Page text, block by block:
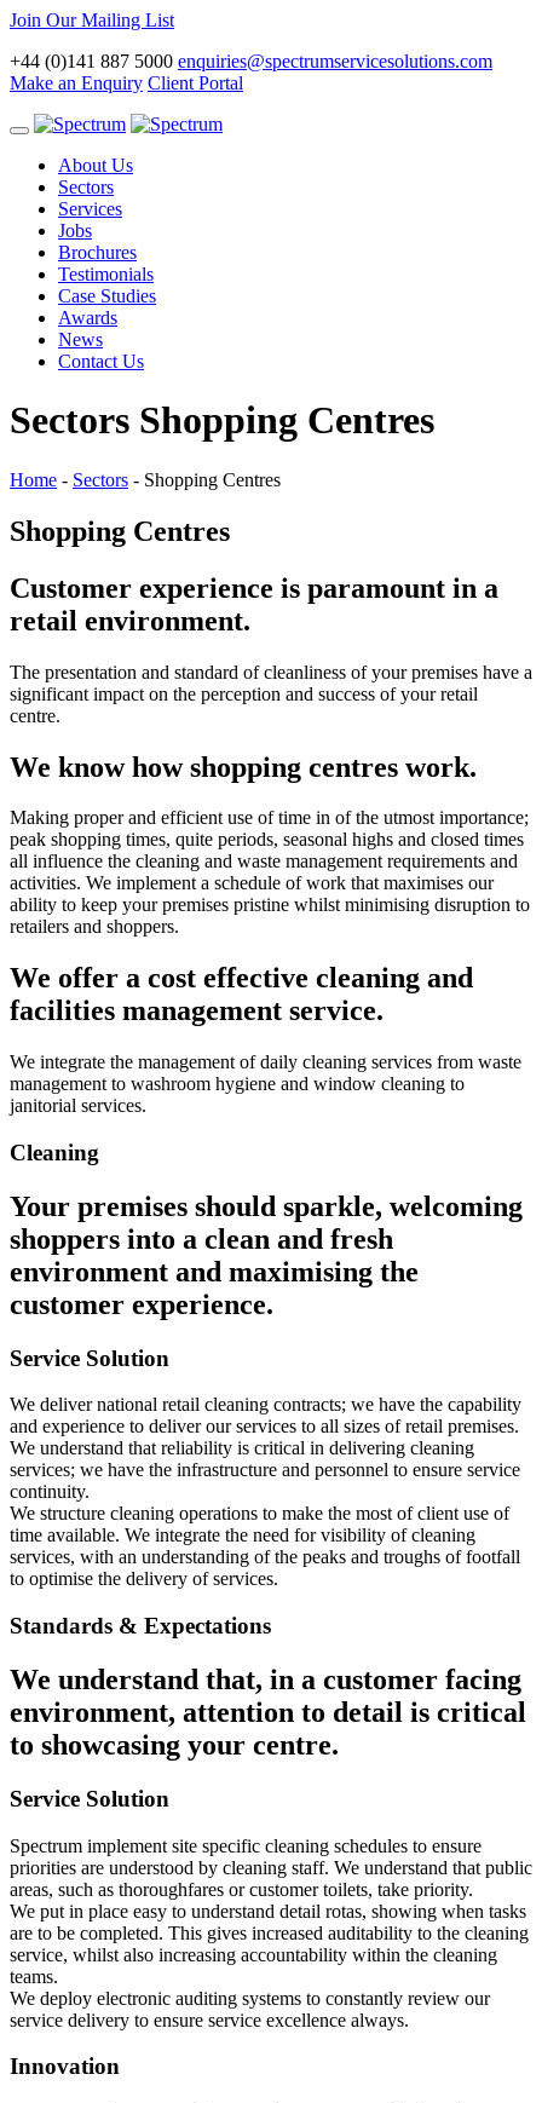
Join Our Mailing List
+44 (0)141 887 5000 enquiries@spectrumservicesolutions.com
Make an Enquiry Client Portal
Toggle
navigationAbout Us
Sectors
Services
Jobs
Brochures
Testimonials
Case Studies
Awards
News
Contact Us
Sectors Shopping Centres
Home - Sectors - Shopping Centres
Shopping Centres
Customer experience is paramount in a
retail environment.
The presentation and standard of cleanliness of your premises have a
significant impact on the perception and success of your retail
centre.
We know how shopping centres work.
Making proper and efficient use of time in of the utmost importance;
peak shopping times, quite periods, seasonal highs and closed times
all influence the cleaning and waste management requirements and
activities. We implement a schedule of work that maximises our
ability to keep your premises pristine whilst minimising disruption to
retailers and shoppers.
We offer a cost effective cleaning and
facilities management service.
We integrate the management of daily cleaning services from waste
management to washroom hygiene and window cleaning to
janitorial services.
Cleaning
Your premises should sparkle, welcoming
shoppers into a clean and fresh
environment and maximising the
customer experience.
Service Solution
We deliver national retail cleaning contracts; we have the capability
and experience to deliver our services to all sizes of retail premises.
We understand that reliability is critical in delivering cleaning
services; we have the infrastructure and personnel to ensure service
continuity.
We structure cleaning operations to make the most of client use of
time available. We integrate the need for visibility of cleaning
services, with an understanding of the peaks and troughs of footfall
to optimise the delivery of services.
Standards & Expectations
We understand that, in a customer facing
environment, attention to detail is critical
to showcasing your centre.
Service Solution
Spectrum implement site specific cleaning schedules to ensure
priorities are understood by cleaning staff. We understand that public
areas, such as thoroughfares or customer toilets, take priority.
We put in place easy to understand detail rotas, showing when tasks
are to be completed. This gives increased auditability to the cleaning
service, whilst also increasing accountability within the cleaning
teams.
We deploy electronic auditing systems to constantly review our
service delivery to ensure service excellence always.
Innovation